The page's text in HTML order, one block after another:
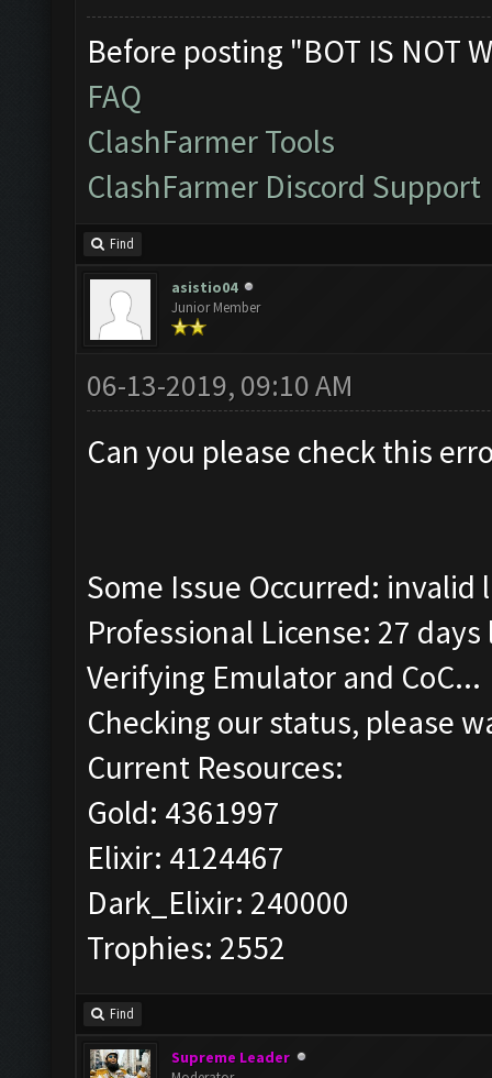
Before posting "BOT IS NOT
FAQ
ClashFarmer Tools
ClashFarmer Discord Support
Find
asistio04
Junior Member
06-13-2019, 09:10 AM
Can you please check this
Some Issue Occurred:
Professional License: 27 days
Verifying Emulator and CoC...
Checking our status, please
Current Resources:
Gold: 4361997
Elixir: 4124467
Dark_Elixir: 240000
Trophies: 2552
Find
Supreme Leader